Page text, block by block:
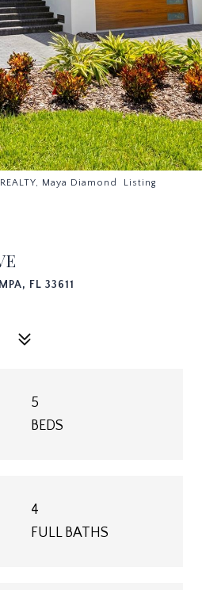
Maya Diamond Listing
FL 33611
5
BEDS
4
FULL BATHS